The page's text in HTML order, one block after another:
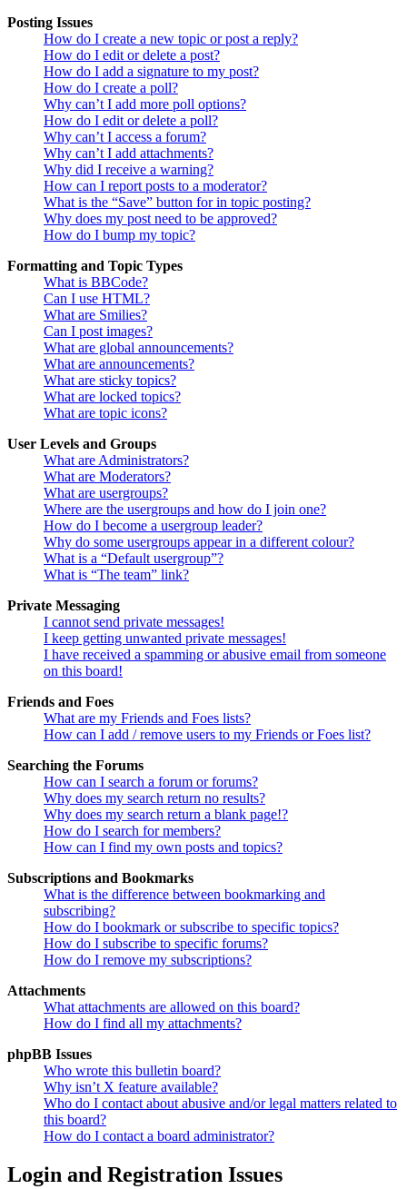
Posting Issues
How do I create a new topic or post a reply?
How do I edit or delete a post?
How do I add a signature to my post?
How do I create a poll?
Why can’t I add more poll options?
How do I edit or delete a poll?
Why can’t I access a forum?
Why can’t I add attachments?
Why did I receive a warning?
How can I report posts to a moderator?
What is the “Save” button for in topic posting?
Why does my post need to be approved?
How do I bump my topic?
Formatting and Topic Types
What is BBCode?
Can I use HTML?
What are Smilies?
Can I post images?
What are global announcements?
What are announcements?
What are sticky topics?
What are locked topics?
What are topic icons?
User Levels and Groups
What are Administrators?
What are Moderators?
What are usergroups?
Where are the usergroups and how do I join one?
How do I become a usergroup leader?
Why do some usergroups appear in a different colour?
What is a “Default usergroup”?
What is “The team” link?
Private Messaging
I cannot send private messages!
I keep getting unwanted private messages!
I have received a spamming or abusive email from someone
on this board!
Friends and Foes
What are my Friends and Foes lists?
How can I add / remove users to my Friends or Foes list?
Searching the Forums
How can I search a forum or forums?
Why does my search return no results?
Why does my search return a blank page!?
How do I search for members?
How can I find my own posts and topics?
Subscriptions and Bookmarks
What is the difference between bookmarking and
subscribing?
How do I bookmark or subscribe to specific topics?
How do I subscribe to specific forums?
How do I remove my subscriptions?
Attachments
What attachments are allowed on this board?
How do I find all my attachments?
phpBB Issues
Who wrote this bulletin board?
Why isn’t X feature available?
Who do I contact about abusive and/or legal matters related to
this board?
How do I contact a board administrator?
Login and Registration Issues